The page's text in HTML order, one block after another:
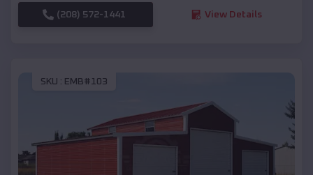
(208) 572-1441 View Details
SKU : EMB#103